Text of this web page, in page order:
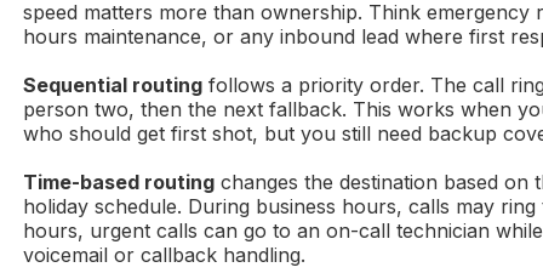
speed matters more than ownership. Think emergency
hours maintenance, or any inbound lead where first
Sequential routing follows a priority order. The call
person two, then the next fallback. This works when
who should get first shot, but you still need backup
Time-based routing changes the destination based on
holiday schedule. During business hours, calls may
hours, urgent calls can go to an on-call technician
voicemail or callback handling.